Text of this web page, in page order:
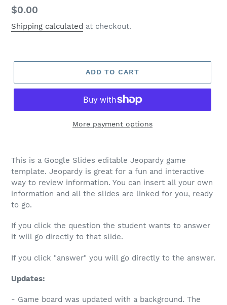
Regular
price
$0.00
Shipping calculated at checkout.
ADD TO CART
More payment options
This is a Google Slides editable Jeopardy game
template. Jeopardy is great for a fun and interactive
way to review information. You can insert all your own
information and all the slides are linked for you, ready
to go.
If you click the question the student wants to answer
it will go directly to that slide.
If you click "answer" you will go directly to the answer.
Updates:
- Game board was updated with a background. The